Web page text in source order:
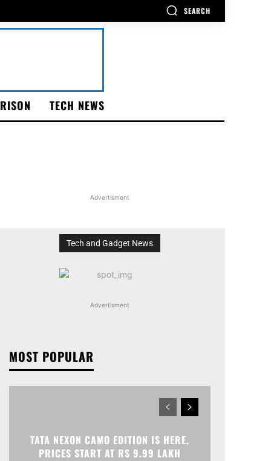
SEARCH
TECH NEWS
Advertisment
Tech and Gadget News
Advertisment
MOST POPULAR
TATA NEXON CAMO EDITION IS HERE,
PRICES START AT RS 9.99 LAKH